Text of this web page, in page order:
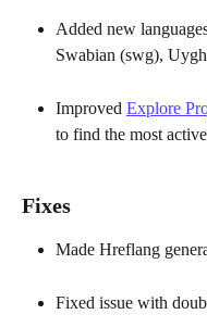
Added new
Swabian (swg),
Improved Explore
to find the most
Fixes
Made Hreflang
Fixed issue with